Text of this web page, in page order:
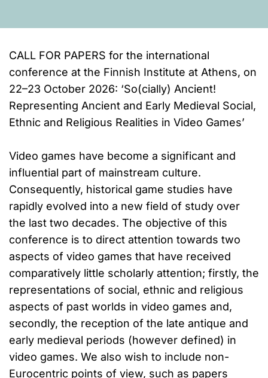
CALL FOR PAPERS for the international
conference at the Finnish Institute at Athens, on
22–23 October 2026: ‘So(cially) Ancient!
Representing Ancient and Early Medieval Social,
Ethnic and Religious Realities in Video Games’
Video games have become a significant and
influential part of mainstream culture.
Consequently, historical game studies have
rapidly evolved into a new field of study over
the last two decades. The objective of this
conference is to direct attention towards two
aspects of video games that have received
comparatively little scholarly attention; firstly, the
representations of social, ethnic and religious
aspects of past worlds in video games and,
secondly, the reception of the late antique and
early medieval periods (however defined) in
video games. We also wish to include non-
Eurocentric points of view, such as papers